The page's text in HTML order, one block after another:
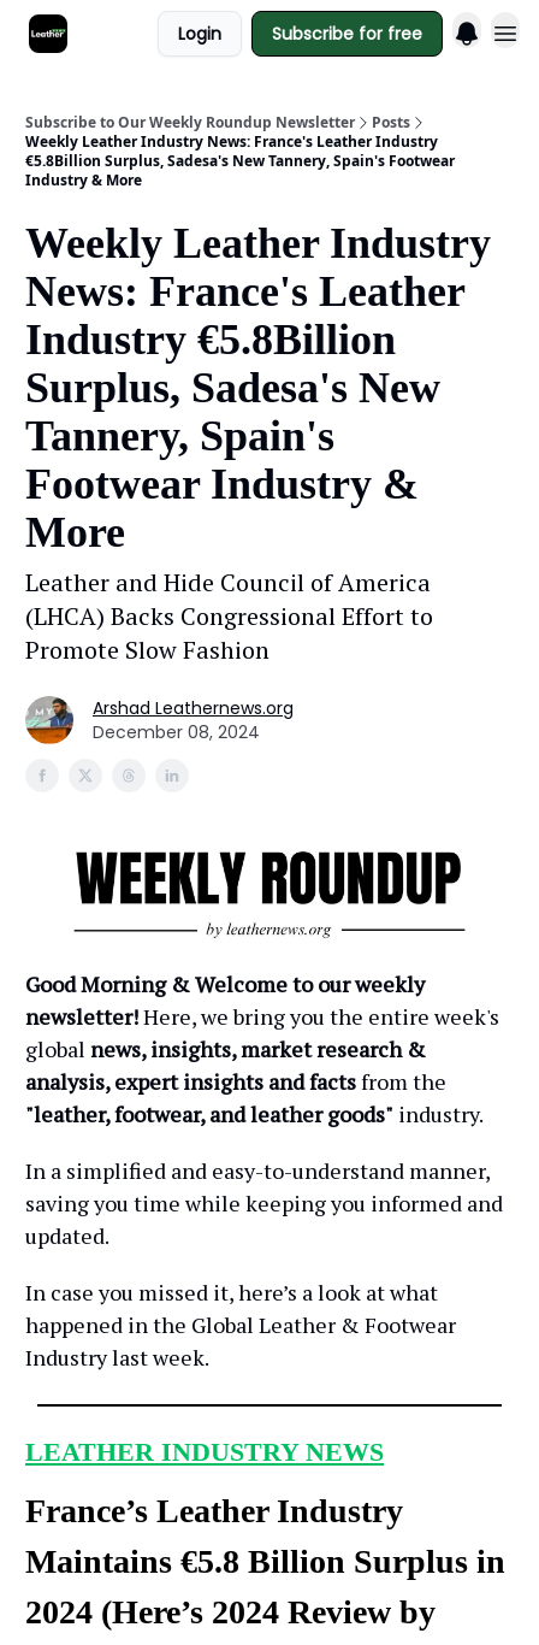
Login Subscribe for free
Subscribe to Our Weekly Roundup Newsletter
Posts
Weekly Leather Industry News: France's Leather Industry
€5.8Billion Surplus, Sadesa's New Tannery, Spain's Footwear
Industry & More
Weekly Leather Industry
News: France's Leather
Industry €5.8Billion
Surplus, Sadesa's New
Tannery, Spain's
Footwear Industry &
More
Leather and Hide Council of America
(LHCA) Backs Congressional Effort to
Promote Slow Fashion
Arshad Leathernews.org
December 08, 2024
Good Morning & Welcome to our weekly
newsletter!Here, we bring you the entire week's
global news, insights, market research &
analysis, expert insights and factsfrom the
"leather, footwear, and leather goods" industry.
In a simplified and easy-to-understand manner,
saving you time while keeping you informed and
updated.
In case you missed it, here’s a look at what
happened in the Global Leather & Footwear
Industry last week.
LEATHER INDUSTRY NEWS
France’s Leather Industry
Maintains €5.8 Billion Surplus in
2024 (Here’s 2024 Review by